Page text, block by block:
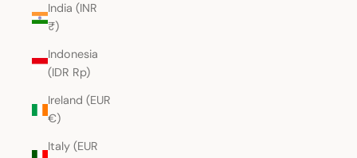
India (INR
₹)
Indonesia
(IDR Rp)
Ireland (EUR
€)
Italy (EUR